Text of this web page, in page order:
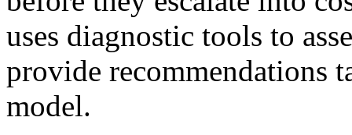
uses diagnostic tools to
provide recommendations
model.